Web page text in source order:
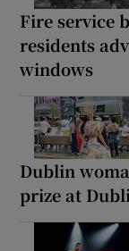
Fire service
residents
windows
Dublin
prize at